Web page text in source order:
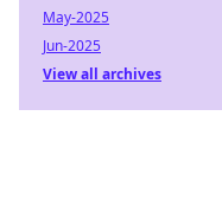
May-2025
Jun-2025
View all archives